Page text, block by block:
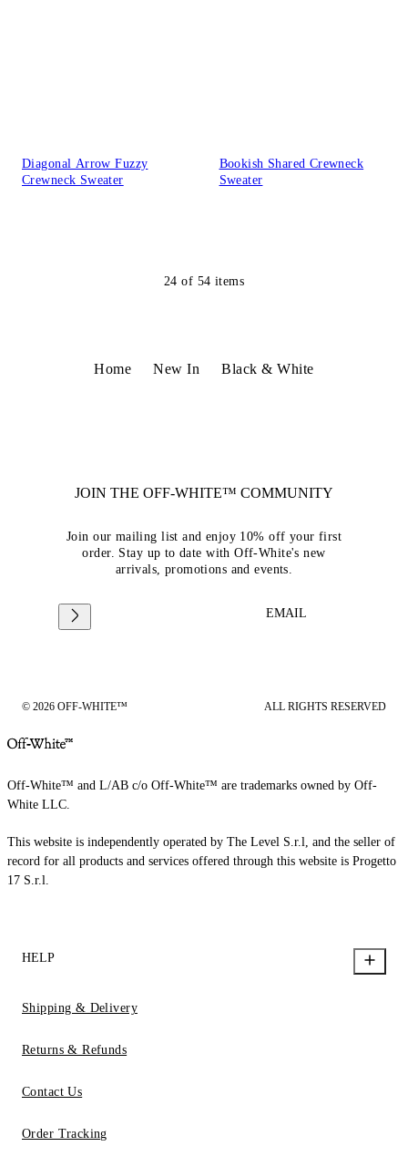
Diagonal Arrow Fuzzy
Crewneck Sweater
Bookish Shared Crewneck
Sweater
24 of 54 items
Home New In Black & White
JOIN THE OFF-WHITE™ COMMUNITY
Join our mailing list and enjoy 10% off your first
order. Stay up to date with Off-White's new
arrivals, promotions and events.
EMAIL
© 2026 OFF-WHITE™ ALL RIGHTS RESERVED
Off-White™ and L/AB c/o Off-White™ are trademarks owned by Off-
White LLC.
This website is independently operated by The Level S.r.l, and the seller of
record for all products and services offered through this website is Progetto
17 S.r.l.
HELP
Shipping & Delivery
Returns & Refunds
Contact Us
Order Tracking